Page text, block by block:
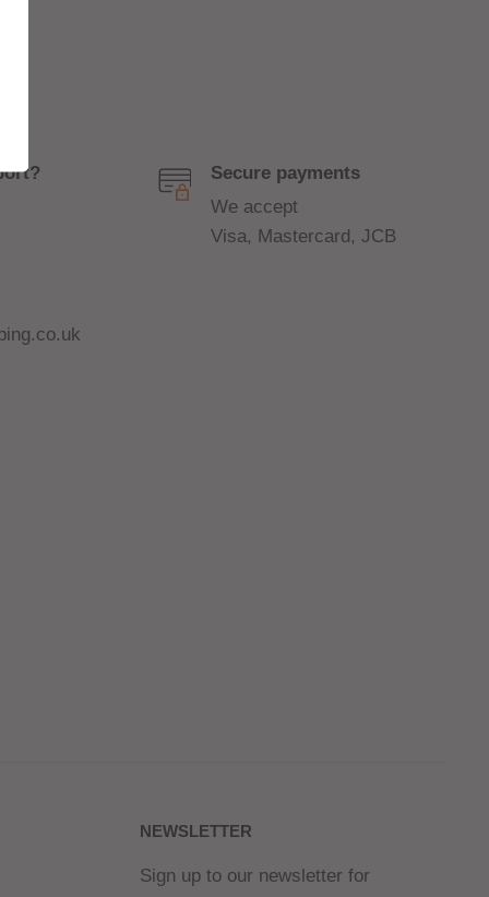
Secure payments
We accept
Visa, Mastercard, JCB
NEWSLETTER
Sign up to our newsletter for